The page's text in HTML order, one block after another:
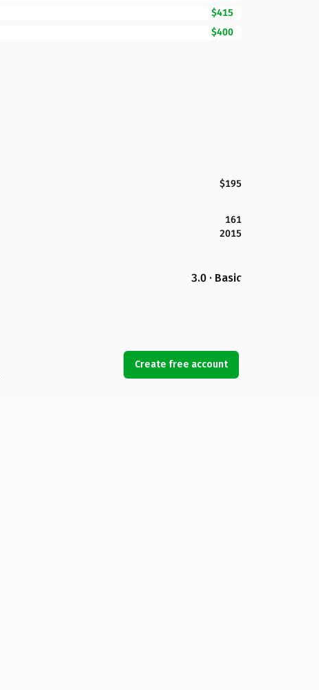
$415
$400
$195
161
2015
3.0 · Basic
Create free account